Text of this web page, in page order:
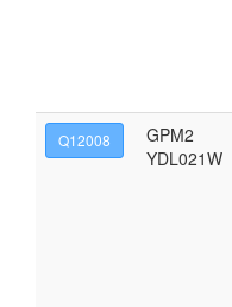
Q12008
GPM2
YDL021W